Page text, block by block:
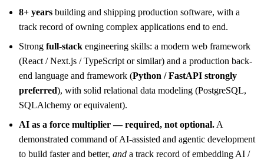
8+ years building and shipping production software, with a
track record of owning complex applications end to end.
Strong full-stack engineering skills: a modern web framework
(React / Next.js / TypeScript or similar) and a production back-
end language and framework (Python / FastAPI strongly
preferred), with solid relational data modeling (PostgreSQL,
SQLAlchemy or equivalent).
AI as a force multiplier — required, not optional. A
demonstrated command of AI-assisted and agentic development
to build faster and better, and a track record of embedding AI /